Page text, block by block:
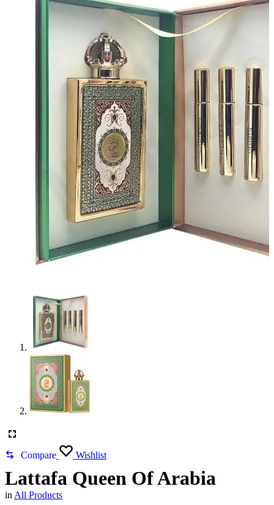
Compare Wishlist
Lattafa Queen Of Arabia
in All Products